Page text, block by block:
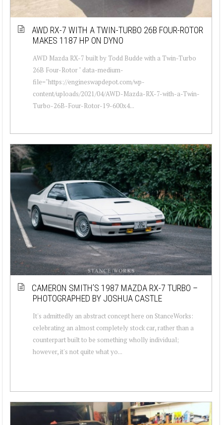
AWD RX-7 WITH A TWIN-TURBO 26B FOUR-ROTOR
MAKES 1187 HP ON DYNO
AWD Mazda RX-7 built by Todd Budde with a Twin-Turbo
26B Four-Rotor " data-medium-
file="https://engineswapdepot.com/wp-
content/uploads/2021/04/AWD-Mazda-RX-7-with-a-Twin-
Turbo-26B-Four-Rotor-19-600x4...
CAMERON SMITH’S 1987 MAZDA RX-7 TURBO –
PHOTOGRAPHED BY JOSHUA CASTLE
It's admittedly an abstract concept here on StanceWorks:
celebrating an almost completely stock car, rather than a
counterpart built to be something wholly individual;
however, it's not quite what yo...